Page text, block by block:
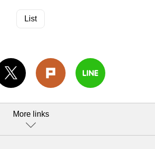
List
More links